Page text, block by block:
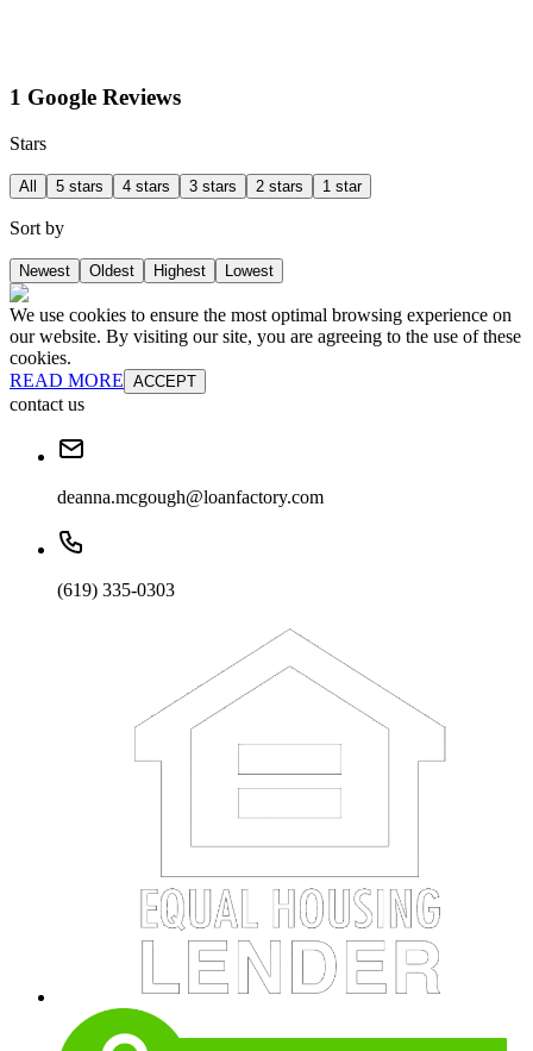
1 Google Reviews
Stars
All 5 stars 4 stars 3 stars 2 stars 1 star
Sort by
Newest Oldest Highest Lowest
We use cookies to ensure the most optimal browsing experience on
our website. By visiting our site, you are agreeing to the use of these
cookies.
READ MORE ACCEPT
contact us
deanna.mcgough@loanfactory.com
(619) 335-0303